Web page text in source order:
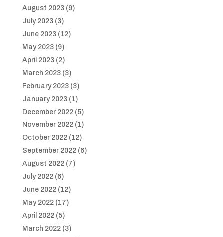
August 2023(9)
July 2023(3)
June 2023(12)
May 2023(9)
April 2023(2)
March 2023(3)
February 2023(3)
January 2023(1)
December 2022(5)
November 2022(1)
October 2022(12)
September 2022(6)
August 2022(7)
July 2022(6)
June 2022(12)
May 2022(17)
April 2022(5)
March 2022(3)